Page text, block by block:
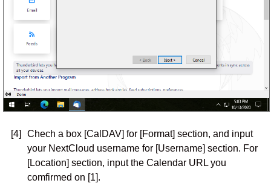
[4]
Chech a box [CalDAV] for [Format] section, and input
your NextCloud username for [Username] section. For
[Location] section, input the Calendar URL you
comfirmed on [1].